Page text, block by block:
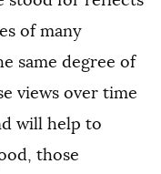
of many
same degree of
views over time
will help to
those